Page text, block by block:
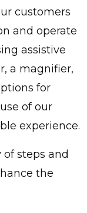
customers
and operate
assistive
a magnifier,
for
of our
experience.
steps and
the